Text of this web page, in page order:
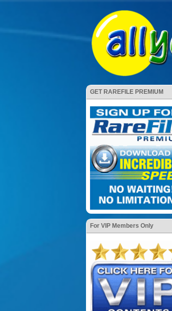
GET RAREFILE PREMIUM
For VIP Members Only